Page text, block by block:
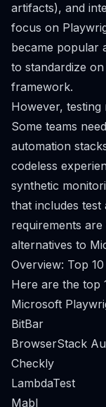
artifacts), and
focus on
became popular
to standardize
framework.
However, testing
Some teams
automation
codeless
synthetic
that includes test
requirements
alternatives to
Overview: Top
Here are the top
Microsoft
BitBar
BrowserStack
Checkly
LambdaTest
Mabl